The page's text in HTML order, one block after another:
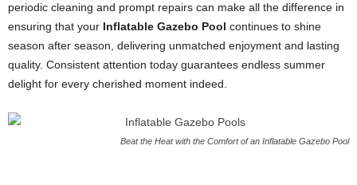
periodic cleaning and prompt repairs can make all the difference in
ensuring that your Inflatable Gazebo Pool continues to shine
season after season, delivering unmatched enjoyment and lasting
quality. Consistent attention today guarantees endless summer
delight for every cherished moment indeed.
Beat the Heat with the Comfort of an Inflatable Gazebo Pool